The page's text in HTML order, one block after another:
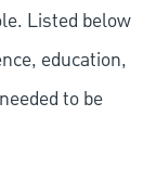
Listed below
education,
needed to be